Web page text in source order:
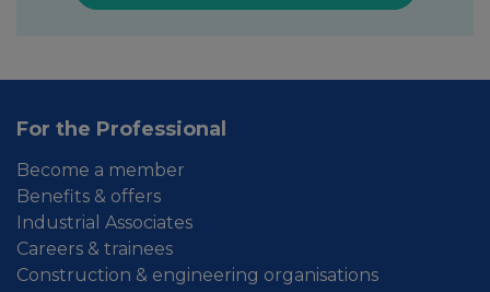
For the Professional
Become a member
Benefits & offers
Industrial Associates
Careers & trainees
Construction & engineering organisations